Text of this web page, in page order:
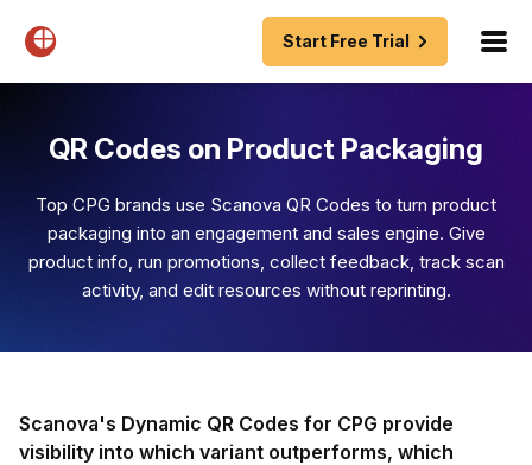
Start Free Trial
QR Codes on Product Packaging
Top CPG brands use Scanova QR Codes to turn product
packaging into an engagement and sales engine. Give
product info, run promotions, collect feedback, track scan
activity, and edit resources without reprinting.
Scanova's Dynamic QR Codes for CPG provide
visibility into which variant outperforms, which